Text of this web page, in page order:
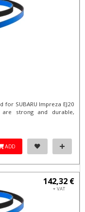
for SUBARU Impreza EJ20
are strong and durable,
ADD
142,32 €
+ VAT